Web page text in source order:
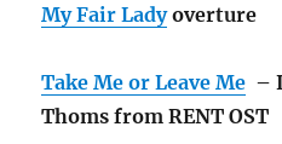
My Fair Ladyoverture
Take Me or Leave Me –
Thoms from RENT OST